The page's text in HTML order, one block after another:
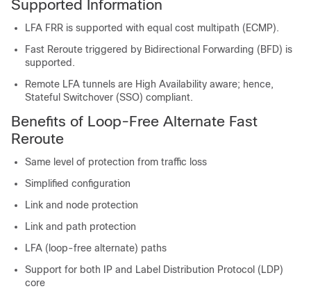
Supported Information
LFA FRR is supported with equal cost multipath (ECMP).
Fast Reroute triggered by Bidirectional Forwarding (BFD) is
supported.
Remote LFA tunnels are High Availability aware; hence,
Stateful Switchover (SSO) compliant.
Benefits of Loop-Free Alternate Fast
Reroute
Same level of protection from traffic loss
Simplified configuration
Link and node protection
Link and path protection
LFA (loop-free alternate) paths
Support for both IP and Label Distribution Protocol (LDP)
core